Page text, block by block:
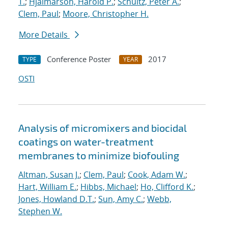
Clem, Paul; Moore, Christopher H.
More Details
TYPE Conference Poster YEAR
2017
OSTI
Analysis of micromixers and biocidal
coatings on water-treatment
membranes to minimize biofouling
Altman, Susan J.; Clem, Paul; Cook, Adam W.;
Hart, William E.; Hibbs, Michael; Ho, Clifford K.;
Jones, Howland D.T.; Sun, Amy C.; Webb,
Stephen W.